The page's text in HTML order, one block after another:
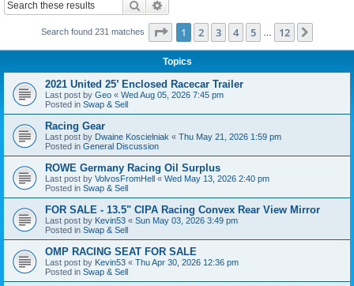
Search
Search found 231 matches Page 1of 12
1 2 3 4 5 12
Topics
2021 United 25’ Enclosed Racecar Trailer
Last post by Geo « Wed Aug 05, 2026 7:45 pm
Posted in Swap & Sell
Racing Gear
Last post by Dwaine Koscielniak « Thu May 21, 2026 1:59 pm
Posted in General Discussion
ROWE Germany Racing Oil Surplus
Last post by VolvosFromHell « Wed May 13, 2026 2:40 pm
Posted in Swap & Sell
FOR SALE - 13.5" CIPA Racing Convex Rear View Mirror
Last post by Kevin53 « Sun May 03, 2026 3:49 pm
Posted in Swap & Sell
OMP RACING SEAT FOR SALE
Last post by Kevin53 « Thu Apr 30, 2026 12:36 pm
Posted in Swap & Sell